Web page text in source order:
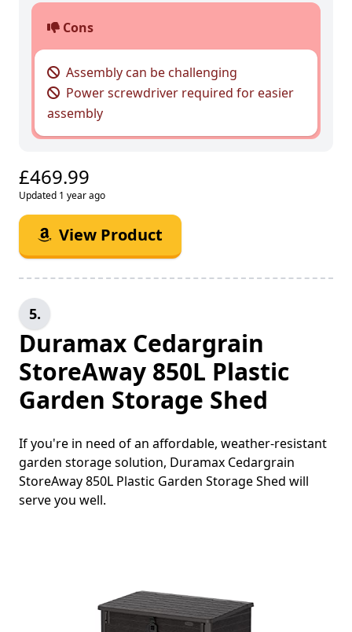
Cons
Assembly can be challenging
Power screwdriver required for easier
assembly
£469.99
Updated 1 year ago
View Product
5.
Duramax Cedargrain
StoreAway 850L Plastic
Garden Storage Shed
If you're in need of an affordable, weather-resistant
garden storage solution, Duramax Cedargrain
StoreAway 850L Plastic Garden Storage Shed will
serve you well.